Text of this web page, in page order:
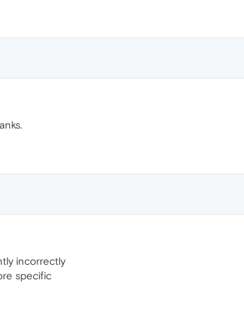
incorrectly
specific